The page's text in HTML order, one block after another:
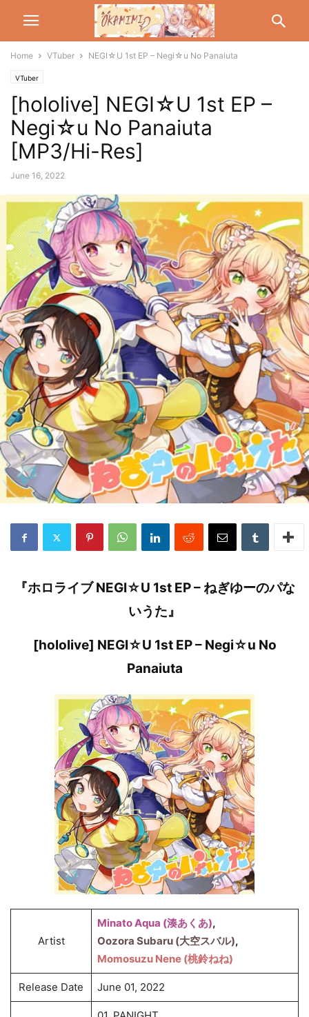
Home VTuber NEGI☆U 1st EP – Negi☆u No Panaiuta
VTuber
[hololive] NEGI☆U 1st EP –
Negi☆u No Panaiuta
[MP3/Hi-Res]
June 16, 2022
『ホロライブ NEGI☆U 1st EP – ねぎゆーのパな
いうた』
[hololive] NEGI☆U 1st EP – Negi☆u No
Panaiuta
Artist
Minato Aqua (湊あくあ),
Oozora Subaru (大空スバル),
Momosuzu Nene (桃鈴ねね)
Release Date June 01, 2022